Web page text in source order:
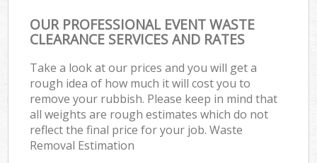
OUR PROFESSIONAL EVENT WASTE
CLEARANCE SERVICES AND RATES
Take a look at our prices and you will get a
rough idea of how much it will cost you to
remove your rubbish. Please keep in mind that
all weights are rough estimates which do not
reflect the final price for your job. Waste
Removal Estimation